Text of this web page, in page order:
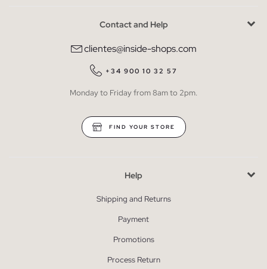
Contact and Help
clientes@inside-shops.com
+34 900 10 32 57
Monday to Friday from 8am to 2pm.
FIND YOUR STORE
Help
Shipping and Returns
Payment
Promotions
Process Return